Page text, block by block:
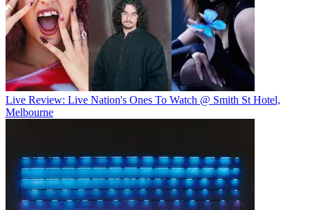
Live Review: Live Nation's Ones To Watch @ Smith St Hotel,
Melbourne